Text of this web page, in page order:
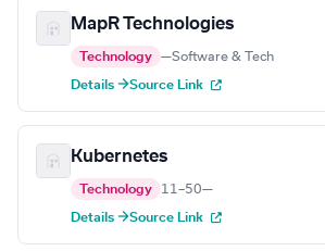
MapR Technologies
Technology —Software & Tech
Details →Source Link
Kubernetes
Technology 11–50—
Details →Source Link